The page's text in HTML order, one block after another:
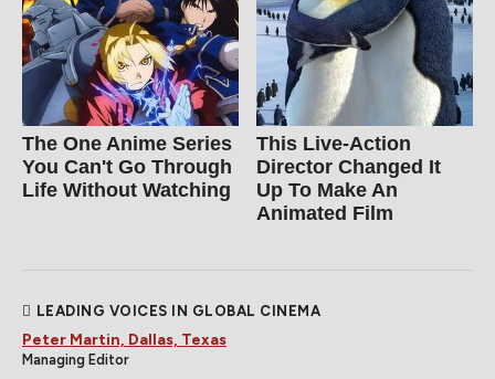
The One Anime Series
You Can't Go Through
Life Without Watching
This Live-Action
Director Changed It
Up To Make An
Animated Film
LEADING VOICES IN GLOBAL CINEMA
Peter Martin, Dallas, Texas
Managing Editor